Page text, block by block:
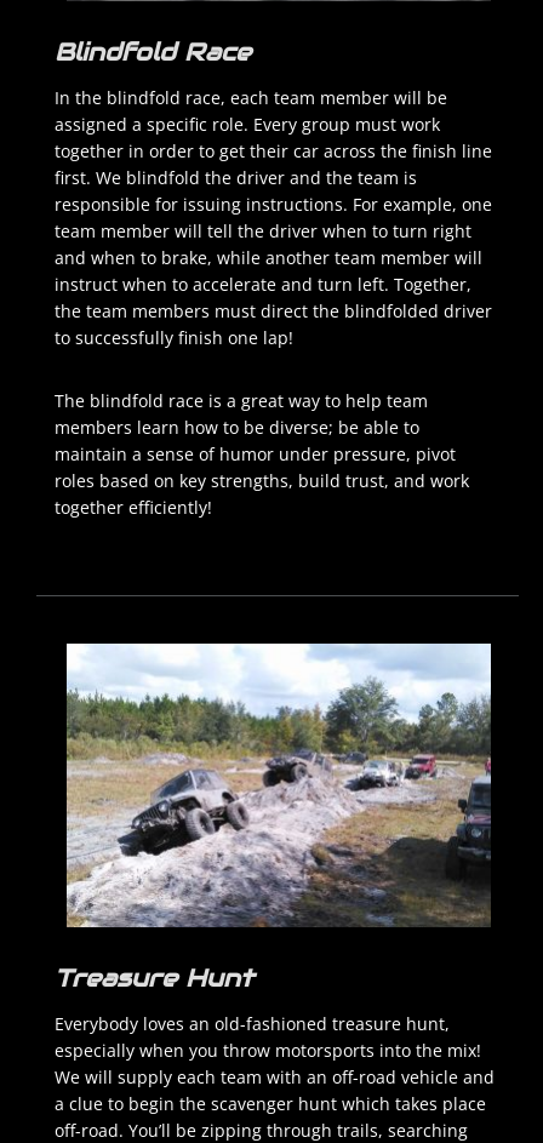
Blindfold Race
In the blindfold race, each team member will be
assigned a specific role. Every group must work
together in order to get their car across the finish line
first. We blindfold the driver and the team is
responsible for issuing instructions. For example, one
team member will tell the driver when to turn right
and when to brake, while another team member will
instruct when to accelerate and turn left. Together,
the team members must direct the blindfolded driver
to successfully finish one lap!
The blindfold race is a great way to help team
members learn how to be diverse; be able to
maintain a sense of humor under pressure, pivot
roles based on key strengths, build trust, and work
together efficiently!
Treasure Hunt
Everybody loves an old-fashioned treasure hunt,
especially when you throw motorsports into the mix!
We will supply each team with an off-road vehicle and
a clue to begin the scavenger hunt which takes place
off-road. You’ll be zipping through trails, searching